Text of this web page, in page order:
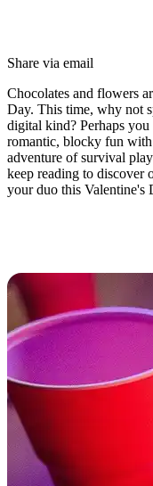
Share via email
Chocolates and flowers
Day. This time, why not
digital kind? Perhaps
romantic, blocky fun
adventure of survival
keep reading to discover
your duo this Valentine's